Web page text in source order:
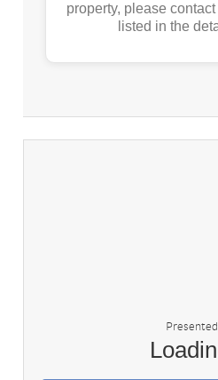
property, please
listed in the